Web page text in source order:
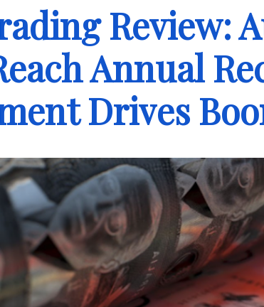
Review:
Annual
Drives